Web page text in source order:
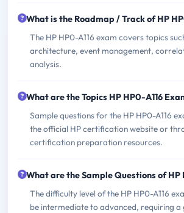
What is the Roadmap / Track of HP
The HP HP0-A116 exam covers topics
architecture, event management,
analysis.
What are the Topics HP HP0-A116
Sample questions for the HP HP0-A116
the official HP certification website or
certification preparation resources.
What are the Sample Questions of HP
The difficulty level of the HP HP0-A116
be intermediate to advanced, requiring a